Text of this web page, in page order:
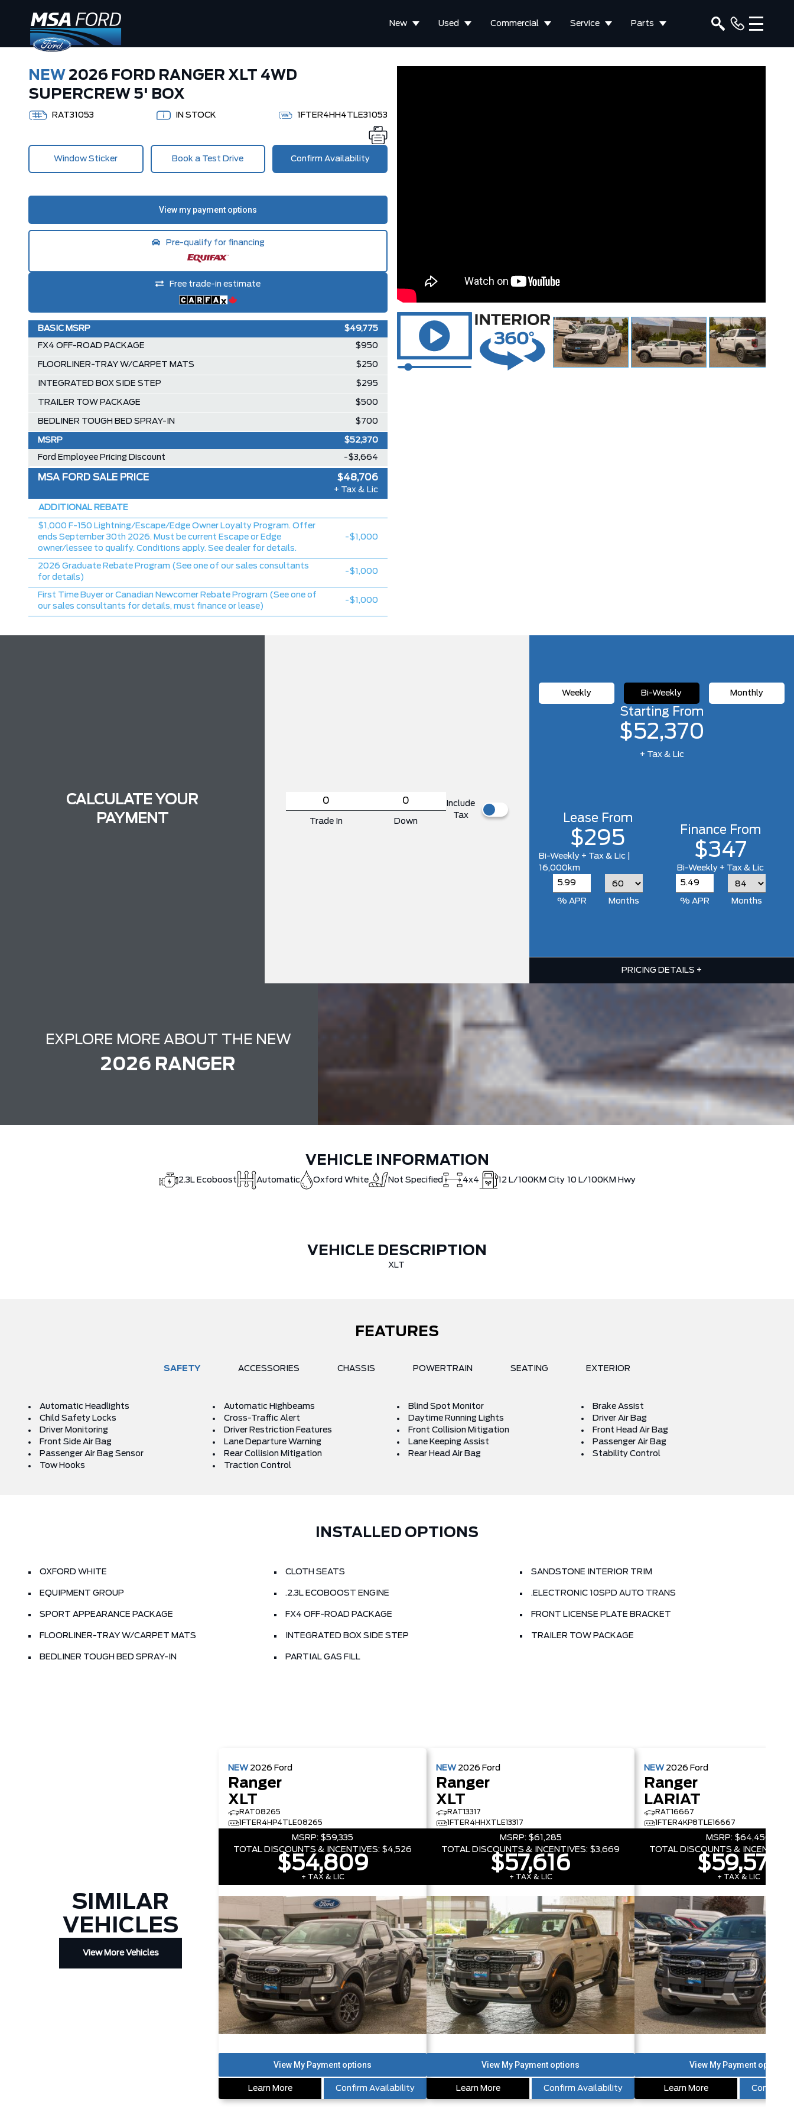
New Used Commercial Service Parts
NEW 2026 FORD RANGER XLT 4WD
SUPERCREW 5' BOX
RAT31053 IN STOCK 1FTER4HH4TLE31053
Window Sticker Book a Test Drive Confirm Availability
Pre-qualify for financing
Free trade-in estimate
BASIC MSRP $49,775
FX4 OFF-ROAD PACKAGE $950
FLOORLINER-TRAY W/CARPET MATS $250
INTEGRATED BOX SIDE STEP $295
TRAILER TOW PACKAGE $500
BEDLINER TOUGH BED SPRAY-IN $700
MSRP $52,370
Ford Employee Pricing Discount -$3,664
MSA FORD SALE PRICE $48,706
+ Tax & Lic
ADDITIONAL REBATE
$1,000 F-150 Lightning/Escape/Edge Owner Loyalty Program. Offer
ends September 30th 2026. Must be current Escape or Edge
owner/lessee to qualify. Conditions apply. See dealer for details.
-$1,000
2026 Graduate Rebate Program (See one of our sales consultants
for details)
-$1,000
First Time Buyer or Canadian Newcomer Rebate Program (See one of
our sales consultants for details, must finance or lease)
-$1,000
CALCULATE YOUR
PAYMENT
Trade In Down
Include
Tax
Weekly Bi-Weekly Monthly
Starting From
$52,370
+ Tax & Lic
Lease From
$295
Bi-Weekly + Tax & Lic |
16,000km
% APR Months
Finance From
$347
Bi-Weekly + Tax & Lic
% APR Months
PRICING DETAILS +
EXPLORE MORE ABOUT THE NEW
2026 RANGER
VEHICLE INFORMATION
2.3L Ecoboost Automatic Oxford White Not Specified 4x4 12 L/100KM City 10 L/100KM Hwy
VEHICLE DESCRIPTION
XLT
FEATURES
SAFETY ACCESSORIES CHASSIS POWERTRAIN SEATING EXTERIOR
Automatic Headlights Automatic Highbeams Blind Spot Monitor
Brake Assist
Child Safety Locks
Cross-Traffic Alert Daytime Running Lights
Driver Air Bag
Driver Monitoring
Driver Restriction Features Front Collision Mitigation
Front Head Air Bag
Front Side Air Bag
Lane Departure Warning Lane Keeping Assist
Passenger Air Bag
Passenger Air Bag Sensor
Rear Collision Mitigation Rear Head Air Bag
Stability Control
Tow Hooks
Traction Control
INSTALLED OPTIONS
OXFORD WHITE CLOTH SEATS SANDSTONE INTERIOR TRIM
EQUIPMENT GROUP .2.3L ECOBOOST ENGINE .ELECTRONIC 10SPD AUTO TRANS
SPORT APPEARANCE PACKAGE FX4 OFF-ROAD PACKAGE FRONT LICENSE PLATE BRACKET
FLOORLINER-TRAY W/CARPET MATS INTEGRATED BOX SIDE STEP TRAILER TOW PACKAGE
BEDLINER TOUGH BED SPRAY-IN PARTIAL GAS FILL
SIMILAR
VEHICLES
View More Vehicles
NEW 2026 Ford
Ranger
XLT
RAT08265
1FTER4HP4TLE08265
MSRP: $59,335
TOTAL DISCOUNTS & INCENTIVES: $4,526
$54,809
+ TAX & LIC
Learn More Confirm Availability
NEW 2026 Ford
Ranger
XLT
RAT13317
1FTER4HHXTLE13317
MSRP: $61,285
TOTAL DISCOUNTS & INCENTIVES: $3,669
$57,616
+ TAX & LIC
Learn More Confirm Availability
NEW 2026 Ford
Ranger
LARIAT
RAT16667
1FTER4KP8TLE16667
MSRP: $64,450
TOTAL DISCOUNTS &
$59,573
+ TAX & LIC
Learn More Confirm